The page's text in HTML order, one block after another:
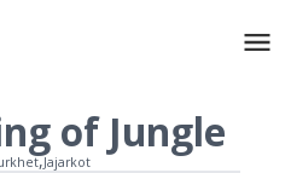
of Jungle
,Jajarkot